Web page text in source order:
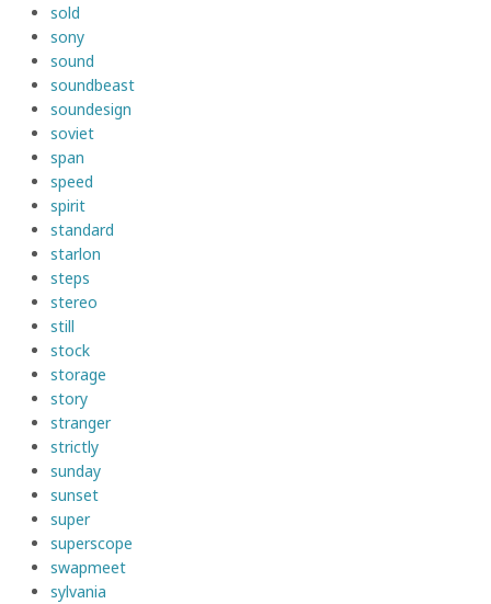
sold
sony
sound
soundbeast
soundesign
soviet
span
speed
spirit
standard
starlon
steps
stereo
still
stock
storage
story
stranger
strictly
sunday
sunset
super
superscope
swapmeet
sylvania